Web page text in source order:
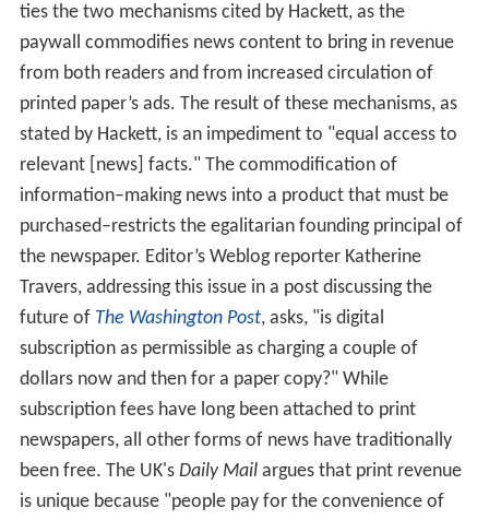
ties the two mechanisms cited by Hackett, as the
paywall commodifies news content to bring in revenue
from both readers and from increased circulation of
printed paper’s ads. The result of these mechanisms, as
stated by Hackett, is an impediment to "equal access to
relevant [news] facts." The commodification of
information–making news into a product that must be
purchased–restricts the egalitarian founding principal of
the newspaper. Editor’s Weblog reporter Katherine
Travers, addressing this issue in a post discussing the
future of The Washington Post, asks, "is digital
subscription as permissible as charging a couple of
dollars now and then for a paper copy?" While
subscription fees have long been attached to print
newspapers, all other forms of news have traditionally
been free. The UK's Daily Mailargues that print revenue
is unique because "people pay for the convenience of